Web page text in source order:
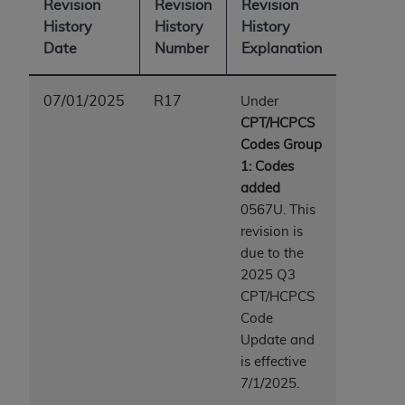
Revision
History
Date
Revision
History
Number
Revision
History
Explanation
07/01/2025 R17
Under
CPT/HCPCS
Codes Group
1: Codes
added
0567U. This
revision is
due to the
2025 Q3
CPT/HCPCS
Code
Update and
is effective
7/1/2025.
ARE ACTING ON BEHALF OF AN ORGANIZATION,
YOU REPRESENT THAT YOU ARE AUTHORIZED TO
ACT ON BEHALF OF SUCH ORGANIZATION AND
THAT YOUR ACCEPTANCE OF THE TERMS OF THIS
AGREEMENT CREATES A LEGALLY ENFORCEABLE
OBLIGATION OF THE ORGANIZATION. AS USED
HEREIN, "YOU" AND "YOUR" REFER TO YOU AND
ANY ORGANIZATION ON BEHALF OF WHICH YOU
Subject to the terms and conditions contained in
this Agreement, you, your employees, and
agents are authorized to use UB-04 Data only
as contained in the following authorized
materials and solely for internal use by yourself,
employees and agents within your organization
within the United States and its territories. Use
of UB-04 Data is limited to use in programs
administered by Centers for Medicare &